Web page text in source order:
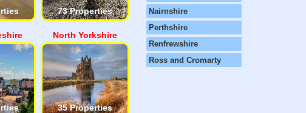
73 Properties
North Yorkshire
35 Properties
Nairnshire
Perthshire
Renfrewshire
Ross and Cromarty